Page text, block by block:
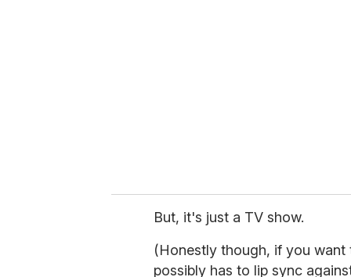
But, it's just a TV show.
(Honestly though, if you want
possibly has to lip sync